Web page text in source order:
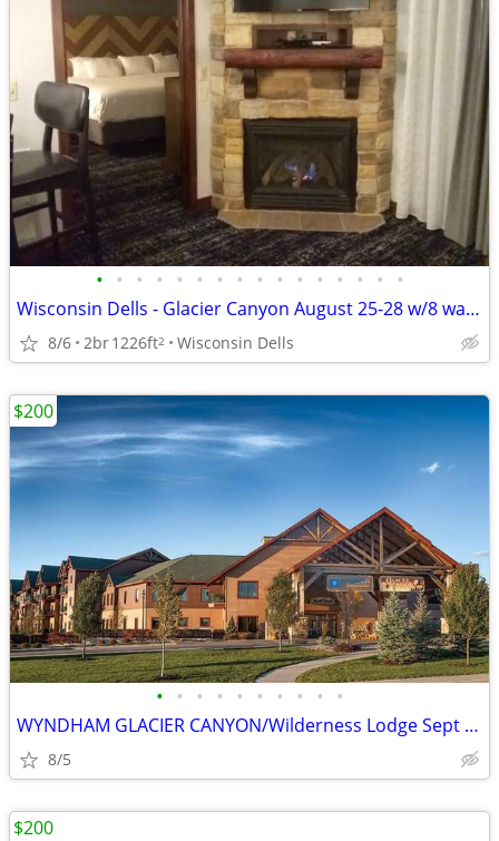
• • • • • • • • • • • • • • • •
Wisconsin Dells - Glacier Canyon August 25-28 w/8 waterpark wristbands
8/6 2br1226ft2 Wisconsin Dells
• • • • • • • • • •
WYNDHAM GLACIER CANYON/Wilderness Lodge Sept Oct Dec Jan Dates
8/5
$200
$200